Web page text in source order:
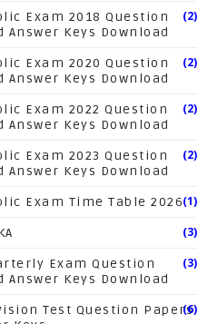
Exam 2018 Question
Answer Keys Download
(2)
Exam 2020 Question
Answer Keys Download
(2)
Exam 2022 Question
Answer Keys Download
(2)
Exam 2023 Question
Answer Keys Download
(2)
Exam Time Table 2026(1)
(3)
Exam Question
Answer Keys Download
(3)
Test Question Papers
(6)